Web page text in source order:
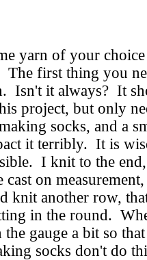
yarn of your
The first thing you
Isn't it always? It
project, but only
socks, and a
it terribly. It is
I knit to the end,
cast on
knit another row,
in the round.
the gauge a bit so
socks don't do